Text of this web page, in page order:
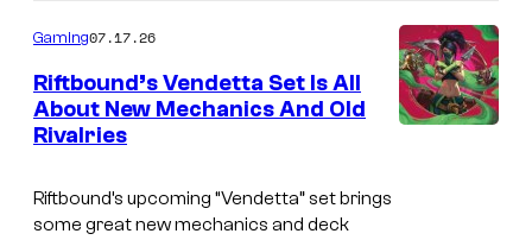
e
n
t
Gaming07.17.26
Riftbound’s Vendetta Set Is All
About New Mechanics And Old
Rivalries
Riftbound’s upcoming “Vendetta” set brings
some great new mechanics and deck